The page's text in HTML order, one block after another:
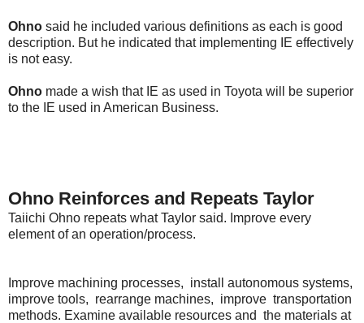
Ohno said he included various definitions as each is good
description. But he indicated that implementing IE effectively
is not easy.
Ohno made a wish that IE as used in Toyota will be superior
to the IE used in American Business.
Ohno Reinforces and Repeats Taylor
Taiichi Ohno repeats what Taylor said. Improve every
element of an operation/process.
Improve machining processes, install autonomous systems,
improve tools, rearrange machines, improve transportation
methods. Examine available resources and the materials at